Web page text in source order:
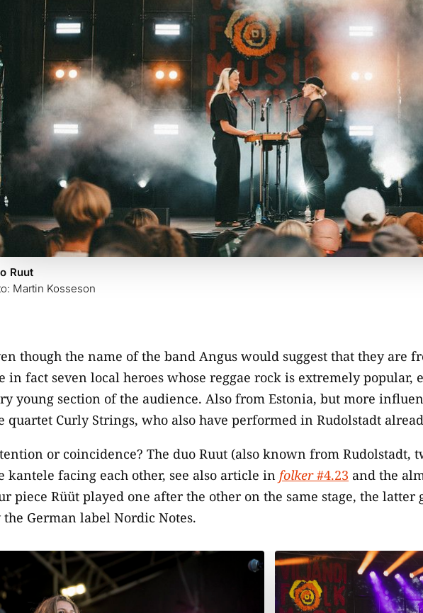
Ruut
Martin Kosseson
though the name of the band Angus would suggest that they are
in fact seven local heroes whose reggae rock is extremely popular,
young section of the audience. Also from Estonia, but more
quartet Curly Strings, who also have performed in Rudolstadt
or coincidence? The duo Ruut (also known from Rudolstadt,
kantele facing each other, see also article in folker#4.23 and the
piece Rüüt played one after the other on the same stage, the latter
the German label Nordic Notes.